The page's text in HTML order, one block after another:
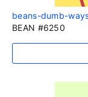
beans-dumb-
BEAN #6250